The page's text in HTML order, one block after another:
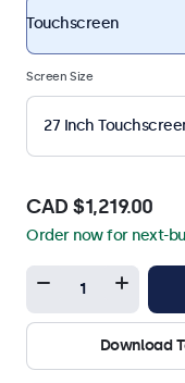
Touchscreen
Screen Size
27 Inch
CAD $1,219.00
Order now for next-
Download